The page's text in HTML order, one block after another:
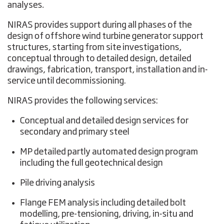
analyses.
NIRAS provides support during all phases of the
design of offshore wind turbine generator support
structures, starting from site investigations,
conceptual through to detailed design, detailed
drawings, fabrication, transport, installation and in-
service until decommissioning.
NIRAS provides the following services:
Conceptual and detailed design services for
secondary and primary steel
MP detailed partly automated design program
including the full geotechnical design
Pile driving analysis
Flange FEM analysis including detailed bolt
modelling, pre-tensioning, driving, in-situ and